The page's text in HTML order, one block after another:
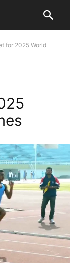
for 2025 World